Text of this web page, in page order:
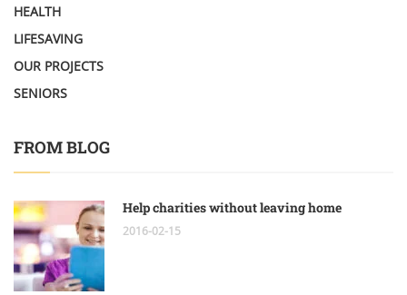
HEALTH
LIFESAVING
OUR PROJECTS
SENIORS
FROM BLOG
Help charities without leaving home
2016-02-15